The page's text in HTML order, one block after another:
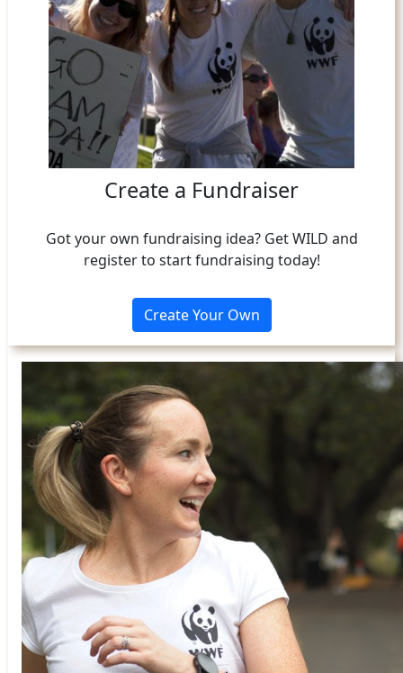
Create a Fundraiser
Got your own fundraising idea? Get WILD and
register to start fundraising today!
Create Your Own